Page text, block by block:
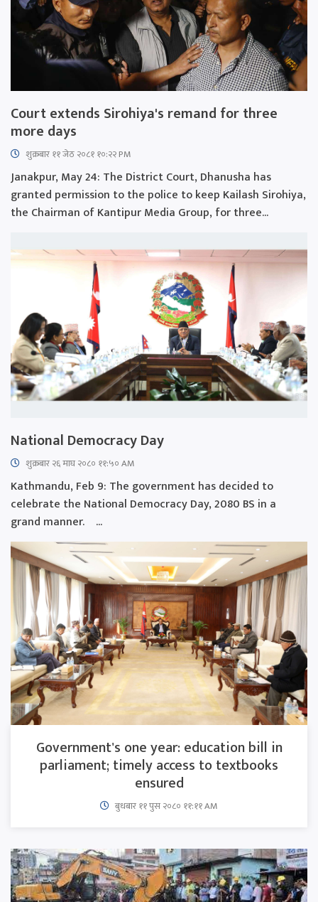
Court extends Sirohiya's remand for three
more days
शुक्रबार​ ११ जेठ २०८१ १०:२२ PM
Janakpur, May 24: The District Court, Dhanusha has
granted permission to the police to keep Kailash Sirohiya,
the Chairman of Kantipur Media Group, for three...
National Democracy Day
शुक्रबार​ २६ माघ २०८० ११:५० AM
Kathmandu, Feb 9: The government has decided to
celebrate the National Democracy Day, 2080 BS in a
grand manner. ...
Government's one year: education bill in
parliament; timely access to textbooks
ensured
बुधबार ११ पुस २०८० ११:११ AM